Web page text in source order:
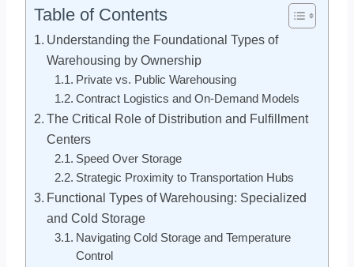
Table of Contents
Understanding the Foundational Types of
Warehousing by Ownership
Private vs. Public Warehousing
Contract Logistics and On-Demand Models
The Critical Role of Distribution and Fulfillment
Centers
Speed Over Storage
Strategic Proximity to Transportation Hubs
Functional Types of Warehousing: Specialized
and Cold Storage
Navigating Cold Storage and Temperature
Control